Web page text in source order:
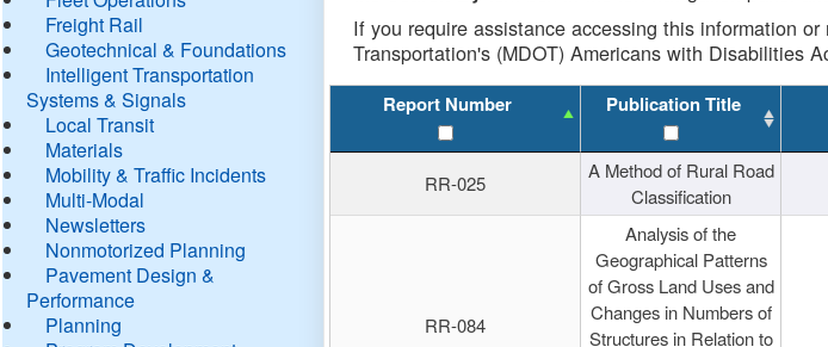
Freight Rail
Geotechnical & Foundations
Intelligent Transportation
Systems & Signals
Local Transit
Materials
Mobility & Traffic Incidents
Multi-Modal
Newsletters
Nonmotorized Planning
Pavement Design &
Performance
Planning
If you require assistance accessing this information
Transportation's (MDOT) Americans with Disabilities
Report Number Publication Title
RR-025
A Method of Rural Road
Classification
RR-084
Analysis of the
Geographical Patterns
of Gross Land Uses and
Changes in Numbers of
Structures in Relation to